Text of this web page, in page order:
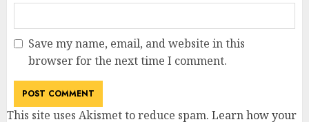
Save my name, email, and website in this
browser for the next time I comment.
This site uses Akismet to reduce spam. Learn how your